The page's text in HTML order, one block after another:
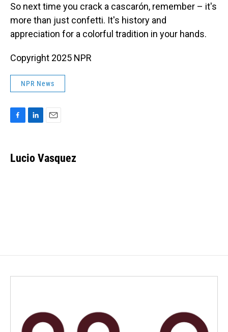
So next time you crack a cascarón, remember – it's
more than just confetti. It's history and
appreciation for a colorful tradition in your hands.
Copyright 2025 NPR
NPR News
e
b
k
e
i
l
Lucio Vasquez